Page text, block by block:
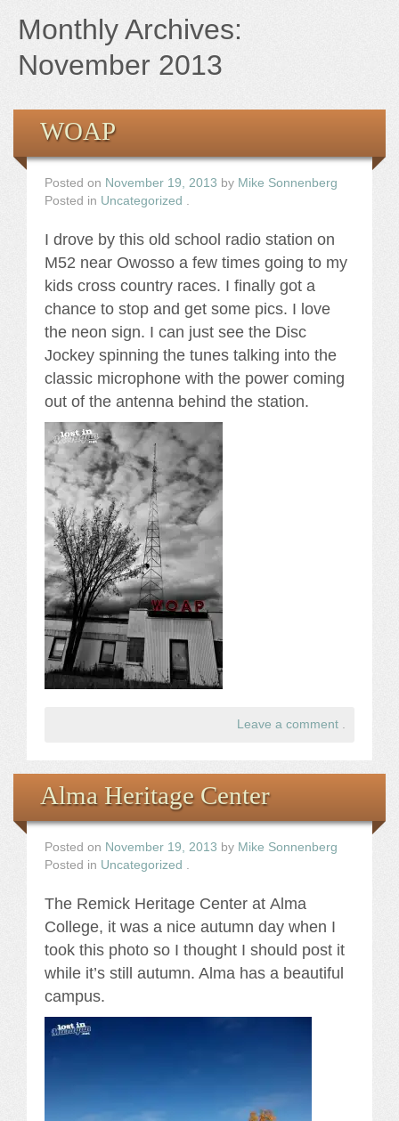
Monthly Archives:
November 2013
WOAP
Posted on November 19, 2013 by Mike Sonnenberg
Posted in Uncategorized
I drove by this old school radio station on
M52 near Owosso a few times going to my
kids cross country races. I finally got a
chance to stop and get some pics. I love
the neon sign. I can just see the Disc
Jockey spinning the tunes talking into the
classic microphone with the power coming
out of the antenna behind the station.
Leave a comment
Alma Heritage Center
Posted on November 19, 2013 by Mike Sonnenberg
Posted in Uncategorized
The Remick Heritage Center at Alma
College, it was a nice autumn day when I
took this photo so I thought I should post it
while it’s still autumn. Alma has a beautiful
campus.